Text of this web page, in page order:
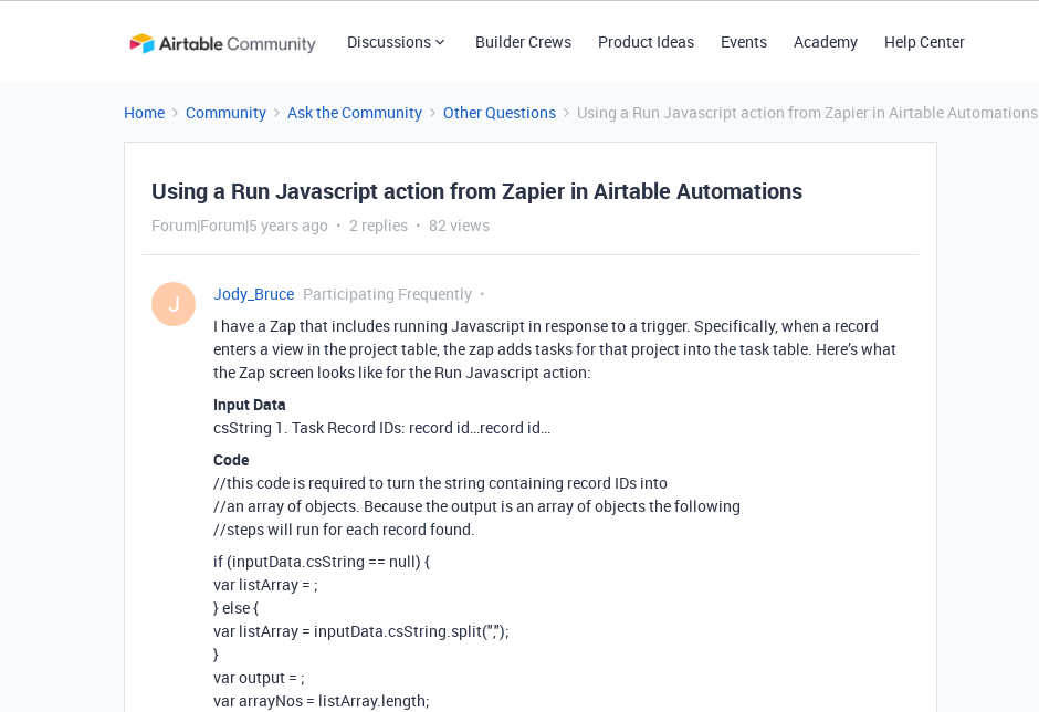
Discussions Builder Crews Product Ideas Events Academy Help Center
Home Community Ask the Community Other Questions Using a Run Javascript action from Zapier in Airtable Automations
Using a Run Javascript action from Zapier in Airtable Automations
Forum|Forum|5 years ago 2 replies 82 views
J Jody_Bruce Participating Frequently
I have a Zap that includes running Javascript in response to a trigger. Specifically, when a record
enters a view in the project table, the zap adds tasks for that project into the task table. Here’s what
the Zap screen looks like for the Run Javascript action:
Input Data
csString 1. Task Record IDs: record id…record id…
Code
//this code is required to turn the string containing record IDs into
//an array of objects. Because the output is an array of objects the following
//steps will run for each record found.
if (inputData.csString == null) {
var listArray = ;
} else {
var listArray = inputData.csString.split(",");
}
var output = ;
var arrayNos = listArray.length;